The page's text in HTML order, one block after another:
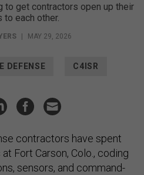
to get contractors open up their
each other.
| MAY 29, 2026
DEFENSE C4ISR
contractors have spent
Fort Carson, Colo., coding
sensors, and command-